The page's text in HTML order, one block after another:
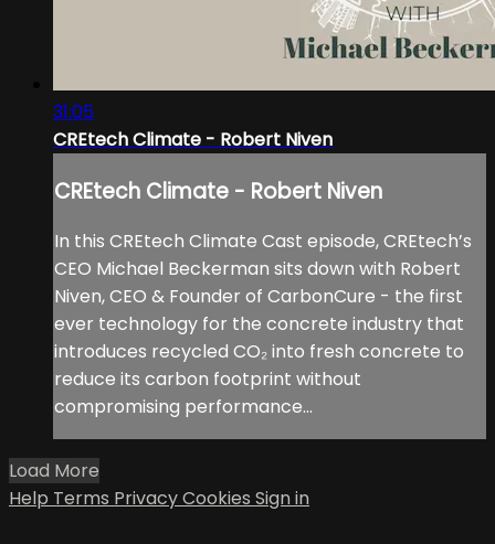
31:05
CREtech Climate - Robert Niven
CREtech Climate - Robert Niven
In this CREtech Climate Cast episode, CREtech’s
CEO Michael Beckerman sits down with Robert
Niven, CEO & Founder of CarbonCure - the first
ever technology for the concrete industry that
introduces recycled CO₂ into fresh concrete to
reduce its carbon footprint without
compromising performance...
Load More
Help Terms PrivacyCookies Sign in